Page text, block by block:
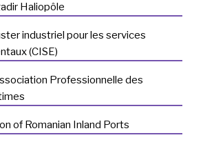
Haliopôle
industriel pour les services
(CISE)
Professionnelle des
of Romanian Inland Ports